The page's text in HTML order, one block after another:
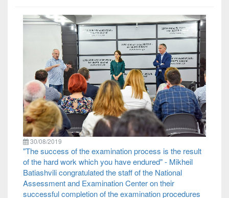
30/08/2019
"The success of the examination process is the result
of the hard work which you have endured" - Mikheil
Batiashvili congratulated the staff of the National
Assessment and Examination Center on their
successful completion of the examination procedures